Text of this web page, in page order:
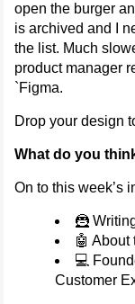
open the burger
is archived and I
the list. Much
product manager
`Figma.
Drop your design
What do you
On to this week’s
🦹
🤖
💻
Customer